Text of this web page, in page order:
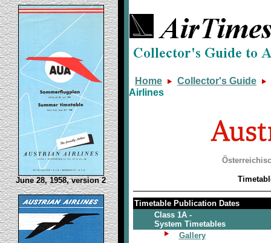
June 28, 1958, version 2
Home
Collector's Guide
Airlines
Timetable Publication Dates
Class 1A -
System Timetables
Gallery